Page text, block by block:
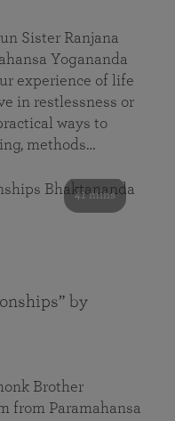
Sister Ranjana
Yogananda
experience of life
in restlessness or
ways to
methods…
41 mins
by
Brother
from Paramahansa